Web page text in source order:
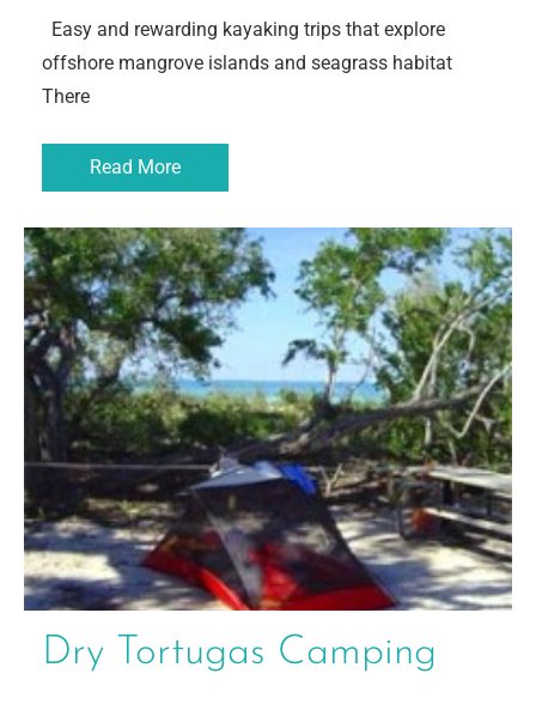
Easy and rewarding kayaking trips that explore
offshore mangrove islands and seagrass habitat
There
Read More
Dry Tortugas Camping